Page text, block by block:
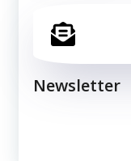
Newsletter